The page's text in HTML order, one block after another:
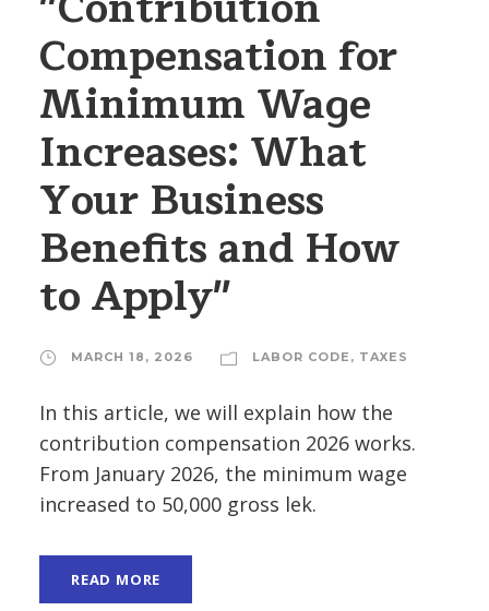
Compensation for
Minimum Wage
Increases: What
Your Business
Benefits and How
to Apply"
MARCH 18, 2026 LABOR CODE , TAXES
In this article, we will explain how the
contribution compensation 2026 works.
From January 2026, the minimum wage
increased to 50,000 gross lek.
READ MORE